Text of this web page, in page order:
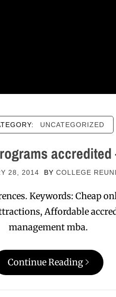
UNCATEGORIZED
28, 2014 BY COLLEGE
Keywords: Cheap
Affordable
management mba.
Continue Reading